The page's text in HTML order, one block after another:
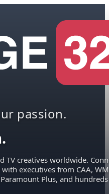
passion.
TV creatives worldwide.
executives from CAA,
Plus, and hundreds